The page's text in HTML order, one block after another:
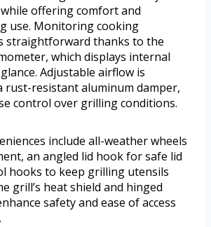
offering comfort and
use. Monitoring cooking
straightforward thanks to the
which displays internal
Adjustable airflow is
rust-resistant aluminum damper,
control over grilling conditions.
include all-weather wheels
an angled lid hook for safe lid
hooks to keep grilling utensils
grill’s heat shield and hinged
safety and ease of access